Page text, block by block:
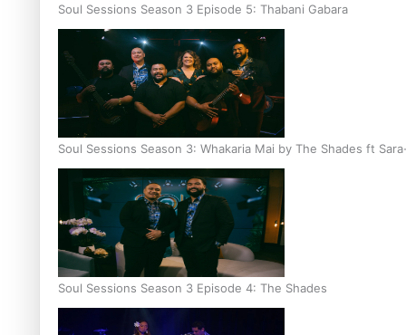
Soul Sessions Season 3 Episode 5: Thabani Gabara
Soul Sessions Season 3: Whakaria Mai by The Shades ft
Soul Sessions Season 3 Episode 4: The Shades